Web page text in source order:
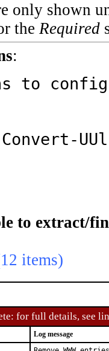
only shown
the Required
:
to
to extract/
items)
for full details, see
Log message